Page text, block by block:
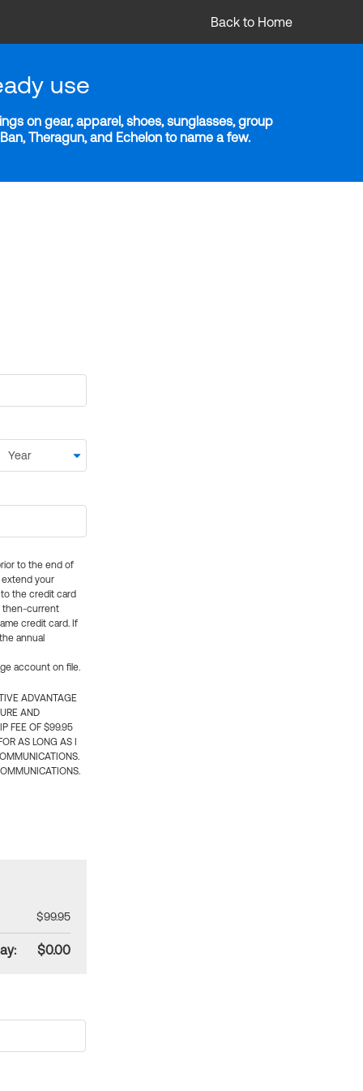
Back to Home
use
on gear, apparel, shoes, sunglasses, group
Theragun, and Echelon to name a few.
to the end of
extend your
the credit card
then-current
credit card. If
annual
account on file.
ADVANTAGE
AND
FEE OF $99.95
AS LONG AS I
$99.95
$0.00